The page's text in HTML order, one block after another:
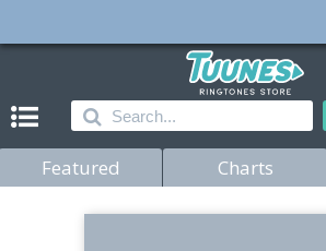
Featured Charts